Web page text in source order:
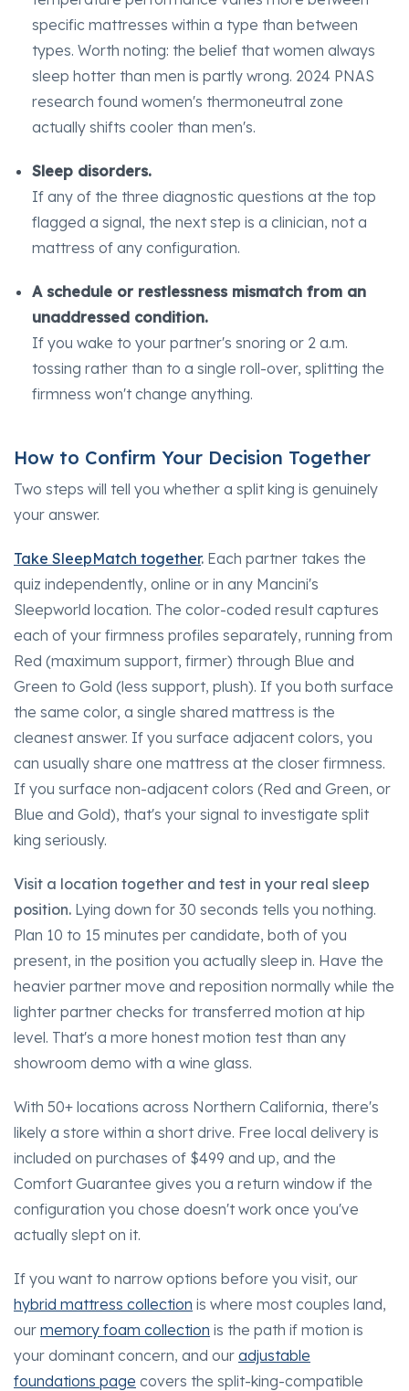
specific mattresses within a type than between
types. Worth noting: the belief that women always
sleep hotter than men is partly wrong. 2024 PNAS
research found women's thermoneutral zone
actually shifts cooler than men's.
Sleep disorders.
If any of the three diagnostic questions at the top
flagged a signal, the next step is a clinician, not a
mattress of any configuration.
A schedule or restlessness mismatch from an
unaddressed condition.
If you wake to your partner's snoring or 2 a.m.
tossing rather than to a single roll-over, splitting the
firmness won't change anything.
How to Confirm Your Decision Together
Two steps will tell you whether a split king is genuinely
your answer.
Take SleepMatch together. Each partner takes the
quiz independently, online or in any Mancini's
Sleepworld location. The color-coded result captures
each of your firmness profiles separately, running from
Red (maximum support, firmer) through Blue and
Green to Gold (less support, plush). If you both surface
the same color, a single shared mattress is the
cleanest answer. If you surface adjacent colors, you
can usually share one mattress at the closer firmness.
If you surface non-adjacent colors (Red and Green, or
Blue and Gold), that's your signal to investigate split
king seriously.
Visit a location together and test in your real sleep
position. Lying down for 30 seconds tells you nothing.
Plan 10 to 15 minutes per candidate, both of you
present, in the position you actually sleep in. Have the
heavier partner move and reposition normally while the
lighter partner checks for transferred motion at hip
level. That's a more honest motion test than any
showroom demo with a wine glass.
With 50+ locations across Northern California, there's
likely a store within a short drive. Free local delivery is
included on purchases of $499 and up, and the
Comfort Guarantee gives you a return window if the
configuration you chose doesn't work once you've
actually slept on it.
If you want to narrow options before you visit, our
hybrid mattress collection is where most couples land,
our memory foam collection is the path if motion is
your dominant concern, and our adjustable
foundations page covers the split-king-compatible